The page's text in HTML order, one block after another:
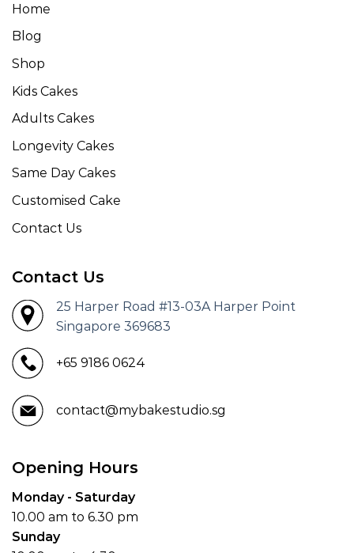
Home
Blog
Shop
Kids Cakes
Adults Cakes
Longevity Cakes
Same Day Cakes
Customised Cake
Contact Us
Contact Us
25 Harper Road #13-03A Harper Point
Singapore 369683
+65 9186 0624
contact@mybakestudio.sg
Opening Hours
Monday - Saturday
10.00 am to 6.30 pm
Sunday